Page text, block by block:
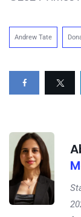
Andrew Tate